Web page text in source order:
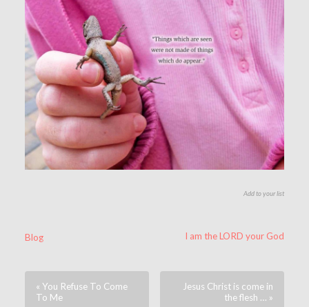
Add to your list
Blog I am the LORD your God
« You Refuse To Come
To Me
Jesus Christ is come in
the flesh … »